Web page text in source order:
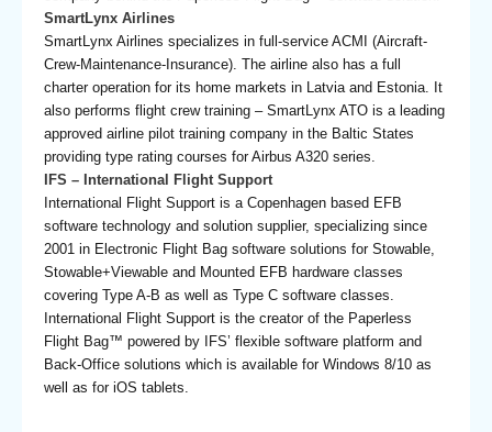
SmartLynx Airlines
SmartLynx Airlines specializes in full-service ACMI (Aircraft-
Crew-Maintenance-Insurance). The airline also has a full
charter operation for its home markets in Latvia and Estonia. It
also performs flight crew training – SmartLynx ATO is a leading
approved airline pilot training company in the Baltic States
providing type rating courses for Airbus A320 series.
IFS – International Flight Support
International Flight Support is a Copenhagen based EFB
software technology and solution supplier, specializing since
2001 in Electronic Flight Bag software solutions for Stowable,
Stowable+Viewable and Mounted EFB hardware classes
covering Type A-B as well as Type C software classes.
International Flight Support is the creator of the Paperless
Flight Bag™ powered by IFS’ flexible software platform and
Back-Office solutions which is available for Windows 8/10 as
well as for iOS tablets.